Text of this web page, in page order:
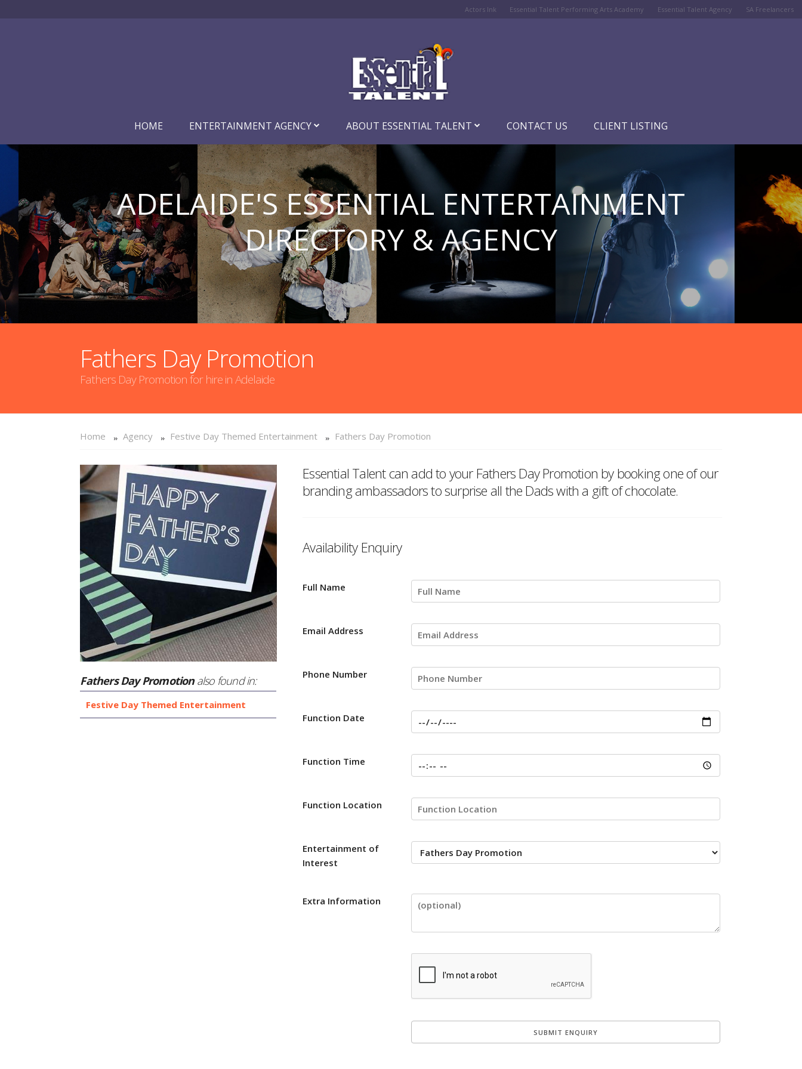
Actors Ink Essential Talent Performing Arts Academy Essential Talent Agency SA Freelancers
HOME ENTERTAINMENT AGENCY ABOUT ESSENTIAL TALENT CONTACT US CLIENT LISTING
ADELAIDE'S ESSENTIAL ENTERTAINMENT
DIRECTORY & AGENCY
Fathers Day Promotion
Fathers Day Promotion for hire in Adelaide
Home Agency Festive Day Themed Entertainment Fathers Day Promotion
Fathers Day Promotionalso found in:
Festive Day Themed Entertainment
Essential Talent can add to your Fathers Day Promotion by booking one of our
branding ambassadors to surprise all the Dads with a gift of chocolate.
Availability Enquiry
Full Name
Email Address
Phone Number
Function Date
Function Time
Function Location
Entertainment of
Interest
Extra Information